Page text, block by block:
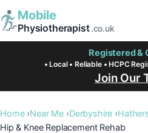
Mobile
Physiotherapist.co.uk
Registered &
• Local • Reliable • HCPC
Join Our
Home Near Me Derbyshire
Hip & Knee Replacement Rehab